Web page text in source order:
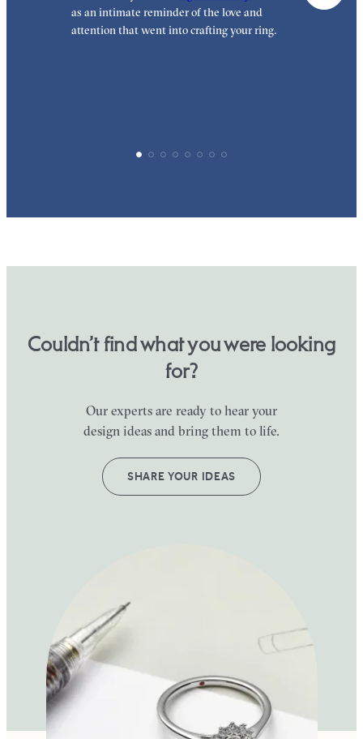
as an intimate reminder of the love and
attention that went into crafting your ring.
Couldn’t find what you were looking
for?
Our experts are ready to hear your
design ideas and bring them to life.
SHARE YOUR IDEAS